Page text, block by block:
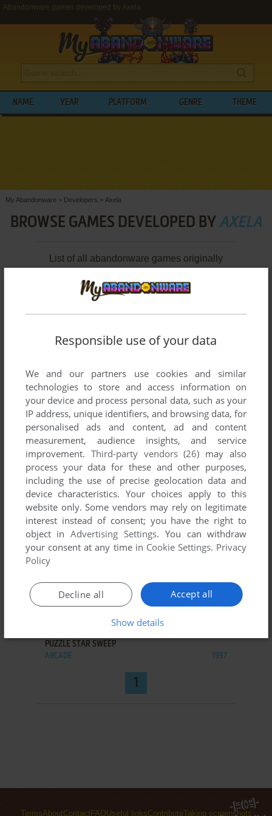
Abandonware games developed by Axela
NAME YEAR PLATFORM GENRE THEME
My Abandonware > Developers > Axela
BROWSE GAMES DEVELOPED BY AXELA
List of all abandonware games originally
ADD TO FAVORITES
MARIA: KIMITACHI GA UMARETA WAKE
SEGA SATURN 1997
ADD TO FAVORITES
PUZZLE STAR SWEEP
ARCADE 1997
1
TermsAboutContact FAQ Useful linksContributeTaking screenshots
Responsible use of your data
We and our partners use cookies and similar
technologies to store and access information on
your device and process personal data, such as your
IP address, unique identifiers, and browsing data, for
personalised ads and content, ad and content
measurement, audience insights, and service
improvement. Third-party vendors (26) may also
process your data for these and other purposes,
including the use of precise geolocation data and
device characteristics. Your choices apply to this
website only. Some vendors may rely on legitimate
interest instead of consent; you have the right to
object inAdvertising Settings. You can withdraw
your consent at any time in Cookie Settings. Privacy
Policy
Accept all
Decline all
Show details